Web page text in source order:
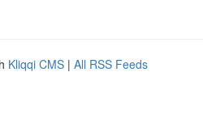
Kliqqi CMS | All RSS Feeds